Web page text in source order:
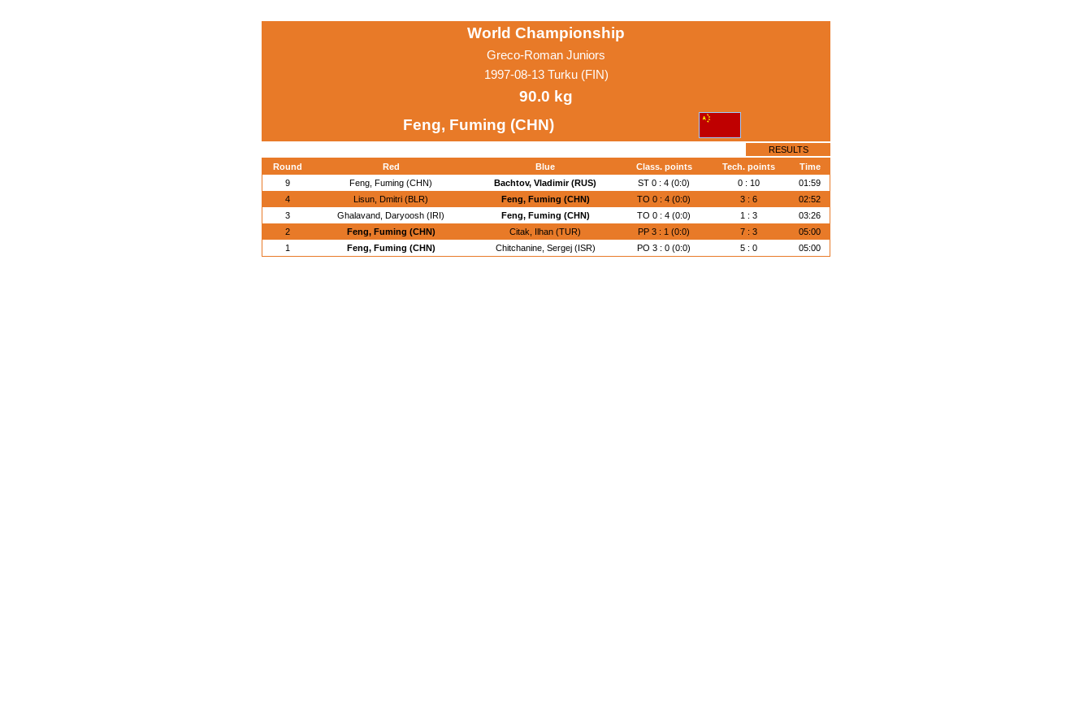
World Championship
Greco-Roman Juniors
1997-08-13 Turku (FIN)
90.0 kg
Feng, Fuming (CHN)
RESULTS
Round
Red Blue Class. points Tech. points
Time
9
Feng, Fuming (CHN) Bachtov, Vladimir (RUS) ST 0 : 4 (0:0) 0 : 10
01:59
4
Lisun, Dmitri (BLR) Feng, Fuming (CHN) TO 0 : 4 (0:0) 3 : 6
02:52
3
Ghalavand, Daryoosh (IRI) Feng, Fuming (CHN) TO 0 : 4 (0:0) 1 : 3
03:26
2
Feng, Fuming (CHN) Citak, Ilhan (TUR) PP 3 : 1 (0:0) 7 : 3
05:00
1
Feng, Fuming (CHN) Chitchanine, Sergej (ISR) PO 3 : 0 (0:0) 5 : 0 05:00